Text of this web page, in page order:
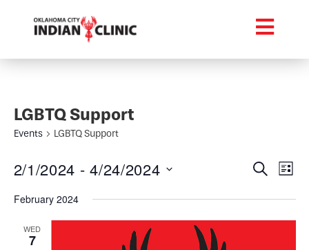
LGBTQ Support
Events LGBTQ Support
and
Search
List
2/1/2024 - 4/24/2024
date.
February 2024
WED
7